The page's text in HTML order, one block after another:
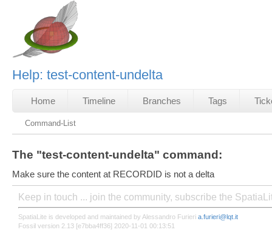
Help: test-content-undelta
Home Timeline Branches Tags
Command-List
The "test-content-undelta" command:
Make sure the content at RECORDID is not a delta
Keep in touch ... join the community, subscribe the
SpatiaLite is developed and maintained by Alessandro Furieri a.furieri@lqt.it
Fossil version 2.13 [e7bba4ff36] 2020-11-01 00:13:51